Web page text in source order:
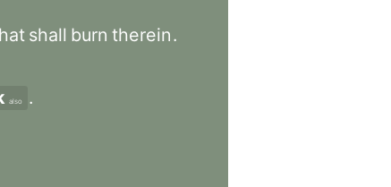
shall burn therein.
also
.